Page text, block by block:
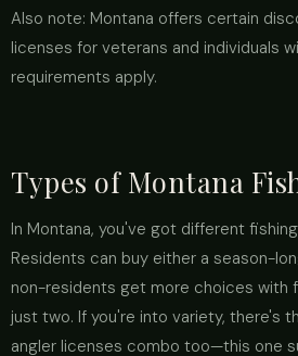
Also note: Montana offers certain
licenses for veterans and individuals
requirements apply.
Types of Montana
In Montana, you've got different
Residents can buy either a season-
non-residents get more choices with
just two. If you're into variety, there's
angler licenses combo too—this one